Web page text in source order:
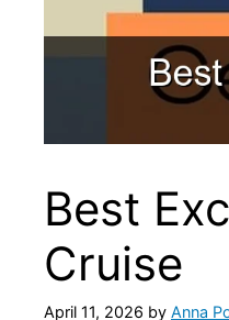
Best
Cruise
April 11, 2026 by Anna